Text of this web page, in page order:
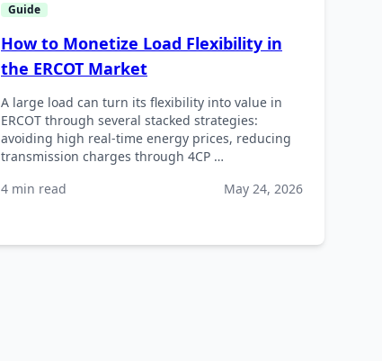
Guide
How to Monetize Load Flexibility in
the ERCOT Market
A large load can turn its flexibility into value in
ERCOT through several stacked strategies:
avoiding high real-time energy prices, reducing
transmission charges through 4CP …
4 min read
May 24, 2026